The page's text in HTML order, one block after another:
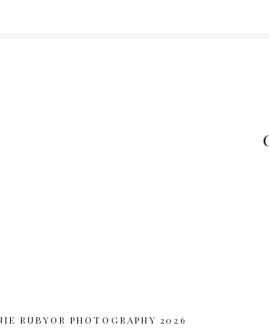
RUBYOR PHOTOGRAPHY 2026